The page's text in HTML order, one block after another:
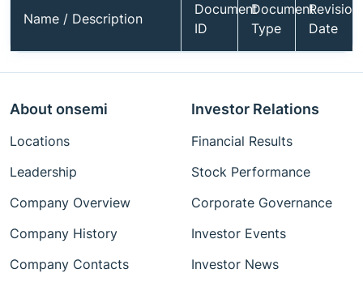
Name / Description
Document
ID
Document
Type
Revision
Date
About onsemi
Locations
Leadership
Company Overview
Company History
Company Contacts
Investor Relations
Financial Results
Stock Performance
Corporate Governance
Investor Events
Investor News